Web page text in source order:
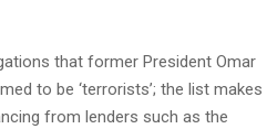
that former President Omar
to be ‘terrorists’; the list makes
from lenders such as the